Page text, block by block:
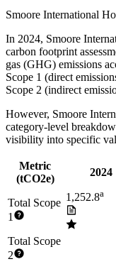
Smoore International
In 2024, Smoore
carbon footprint
gas (GHG) emissions
Scope 1 (direct
Scope 2 (indirect
However, Smoore
category-level
visibility into specific
Metric
(tCO2e)
2024
Total Scope
1
1,252.8a
Total Scope
2